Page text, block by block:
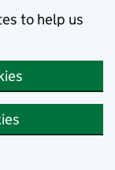
to help us